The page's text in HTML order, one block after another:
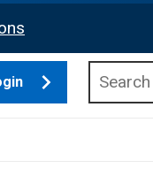
sub menu
Support sub menu